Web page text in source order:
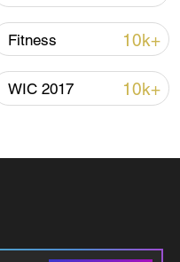
with
Fitness 10k+
WIC 2017 10k+